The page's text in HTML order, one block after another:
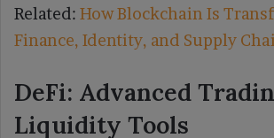
Related: How Blockchain Is
Finance, Identity, and Supply
DeFi: Advanced
Liquidity Tools